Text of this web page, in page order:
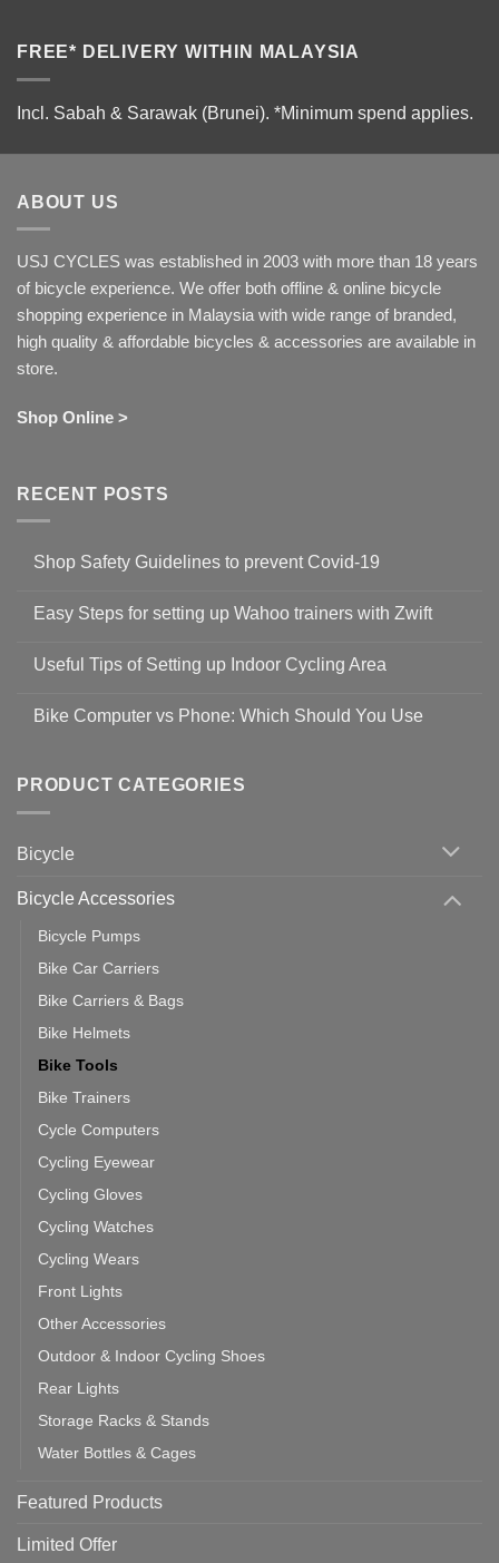
FREE* DELIVERY WITHIN MALAYSIA
Incl. Sabah & Sarawak (Brunei). *Minimum spend applies.
ABOUT US
USJ CYCLES was established in 2003 with more than 18 years
of bicycle experience. We offer both offline & online bicycle
shopping experience in Malaysia with wide range of branded,
high quality & affordable bicycles & accessories are available in
store.
Shop Online >
RECENT POSTS
Shop Safety Guidelines to prevent Covid-19
on
Guidelines
to
19
Easy Steps for setting up Wahoo trainers with Zwift
for
setting
with
Zwift
Useful Tips of Setting up Indoor Cycling Area
on
up
Cycling
Bike Computer vs Phone: Which Should You Use
Bike
vs
Should
PRODUCT CATEGORIES
Bicycle
Bicycle Accessories
Bicycle Pumps
Bike Car Carriers
Bike Carriers & Bags
Bike Helmets
Bike Tools
Bike Trainers
Cycle Computers
Cycling Eyewear
Cycling Gloves
Cycling Watches
Cycling Wears
Front Lights
Other Accessories
Outdoor & Indoor Cycling Shoes
Rear Lights
Storage Racks & Stands
Water Bottles & Cages
Featured Products
Limited Offer